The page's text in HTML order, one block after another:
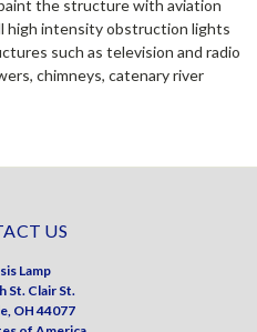
the structure with aviation
high intensity obstruction lights
such as television and radio
chimneys, catenary river
US
Lamp
St. Clair St.
OH 44077